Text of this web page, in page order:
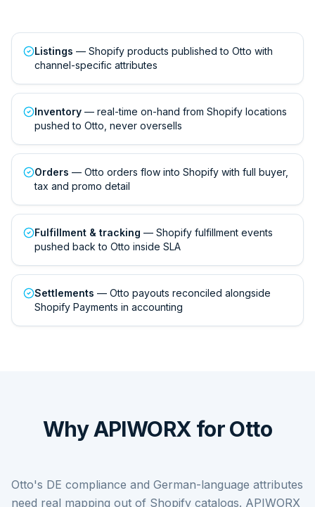
Listings — Shopify products published to Otto with
channel-specific attributes
Inventory — real-time on-hand from Shopify locations
pushed to Otto, never oversells
Orders — Otto orders flow into Shopify with full buyer,
tax and promo detail
Fulfillment & tracking — Shopify fulfillment events
pushed back to Otto inside SLA
Settlements — Otto payouts reconciled alongside
Shopify Payments in accounting
Why APIWORX for Otto
Otto's DE compliance and German-language attributes
need real mapping out of Shopify catalogs. APIWORX